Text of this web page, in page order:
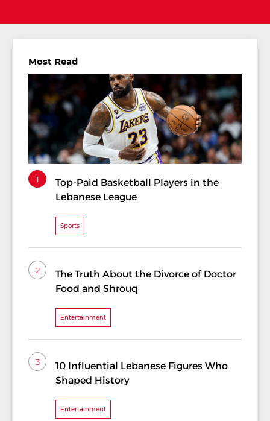
Most Read
1
Top-Paid Basketball Players in the
Lebanese League
Sports
2
The Truth About the Divorce of Doctor
Food and Shrouq
Entertainment
3
10 Influential Lebanese Figures Who
Shaped History
Entertainment